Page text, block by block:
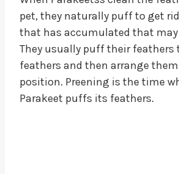
pet, they naturally puff to get
that has accumulated that may
They usually puff their feathers
feathers and then arrange
position. Preening is the time
Parakeet puffs its feathers.